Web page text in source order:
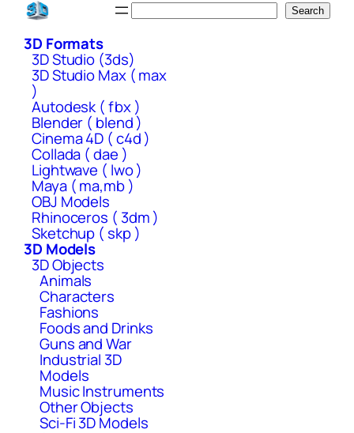
Skip
content
Search
3D Formats
3D Studio (3ds)
3D Studio Max ( max
)
Autodesk ( fbx )
Blender ( blend )
Cinema 4D ( c4d )
Collada ( dae )
Lightwave ( lwo )
Maya ( ma,mb )
OBJ Models
Rhinoceros ( 3dm )
Sketchup ( skp )
3D Models
3D Objects
Animals
Characters
Fashions
Foods and Drinks
Guns and War
Industrial 3D
Models
Music Instruments
Other Objects
Sci-Fi 3D Models